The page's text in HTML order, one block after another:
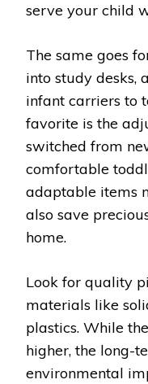
serve your child
The same goes
into study desks,
infant carriers to
favorite is the
switched from
comfortable
adaptable items
also save
home.
Look for quality
materials like
plastics. While
higher, the long-
environmental